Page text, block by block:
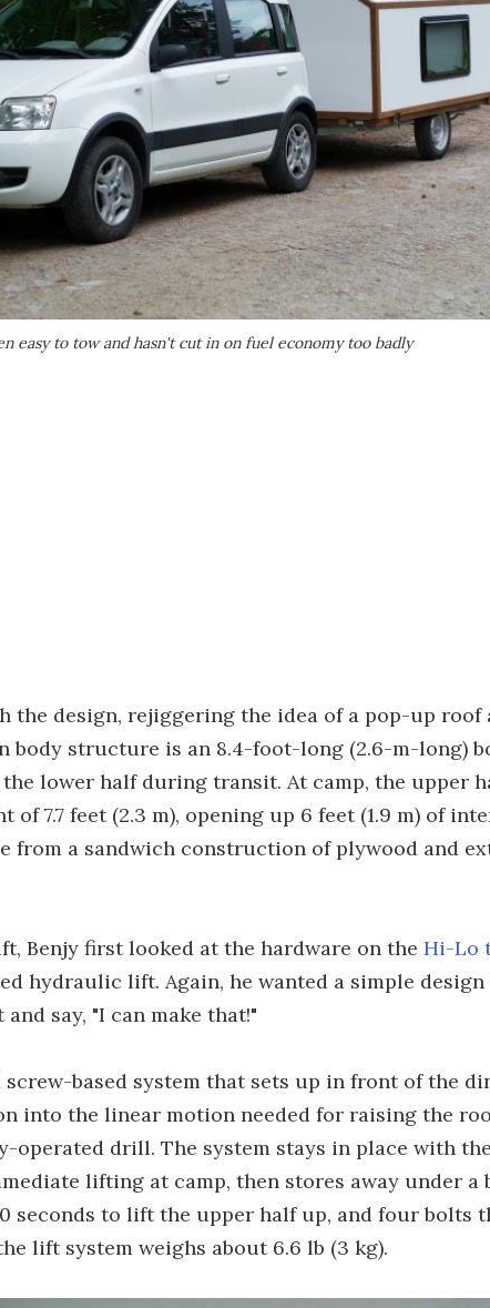
easy to tow and hasn't cut in on fuel economy too badly
the design, rejiggering the idea of a pop-up roof
body structure is an 8.4-foot-long (2.6-m-long)
lower half during transit. At camp, the upper
of 7.7 feet (2.3 m), opening up 6 feet (1.9 m) of
from a sandwich construction of plywood and
Benjy first looked at the hardware on the Hi-Lo
hydraulic lift. Again, he wanted a simple
say, "I can make that!"
screw-based system that sets up in front of the
into the linear motion needed for raising the
operated drill. The system stays in place with
lifting at camp, then stores away under a
seconds to lift the upper half up, and four bolts
lift system weighs about 6.6 lb (3 kg).